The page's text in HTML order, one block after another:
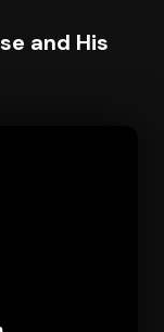
and His